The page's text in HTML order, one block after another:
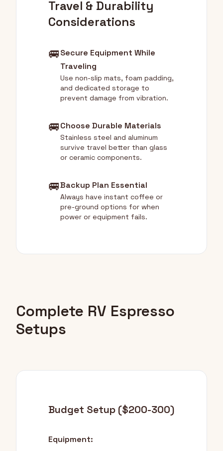
Travel & Durability
Considerations
🚐Secure Equipment While
Traveling
Use non-slip mats, foam padding,
and dedicated storage to
prevent damage from vibration.
🚐Choose Durable Materials
Stainless steel and aluminum
survive travel better than glass
or ceramic components.
🚐Backup Plan Essential
Always have instant coffee or
pre-ground options for when
power or equipment fails.
Complete RV Espresso
Setups
Budget Setup ($200-300)
Equipment: